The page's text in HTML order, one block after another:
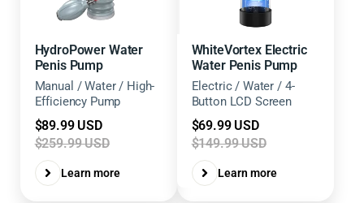
HydroPower Water
Penis Pump
Manual / Water / High-
Efficiency Pump
Sale
price
$89.99 USD
$259.99 USD
Learn more
WhiteVortex Electric
Water Penis Pump
Electric / Water / 4-
Button LCD Screen
Sale
price
$69.99 USD
$149.99 USD
Learn more